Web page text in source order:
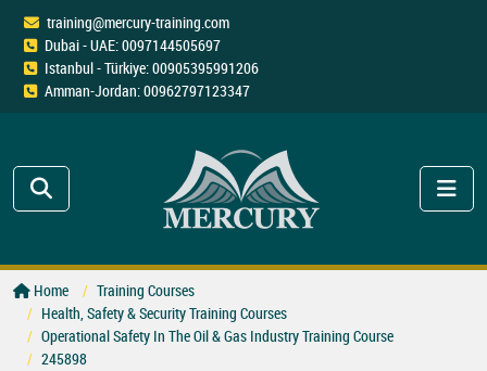
training@mercury-training.com
Dubai - UAE: 0097144505697
Istanbul - Türkiye: 00905395991206
Amman-Jordan: 00962797123347
Home
Training Courses
Health, Safety & Security Training Courses
Operational Safety In The Oil & Gas Industry Training Course
245898